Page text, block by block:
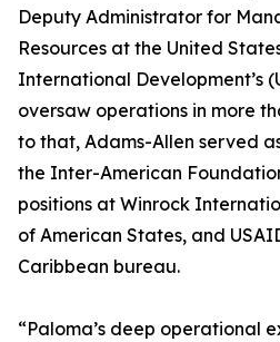
Deputy Administrator for
Resources at the United
International Development’s
oversaw operations in more
to that, Adams-Allen served
the Inter-American
positions at Winrock
of American States, and
Caribbean bureau.
“Paloma’s deep operational